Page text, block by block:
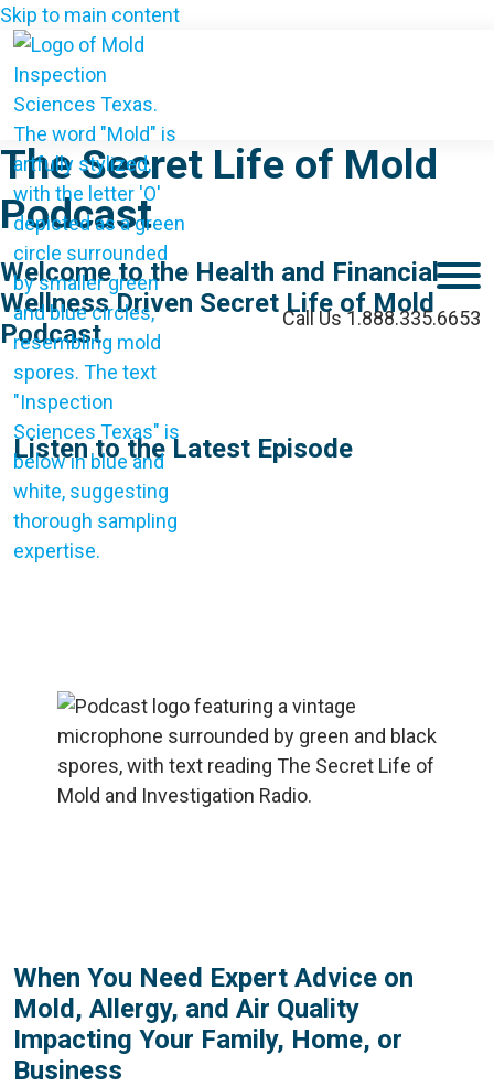
Skip to main content
Call Us 1.888.335.6653
The Secret Life of Mold
Podcast
Welcome to the Health and Financial
Wellness Driven Secret Life of Mold
Podcast
Listen to the Latest Episode
When You Need Expert Advice on
Mold, Allergy, and Air Quality
Impacting Your Family, Home, or
Business